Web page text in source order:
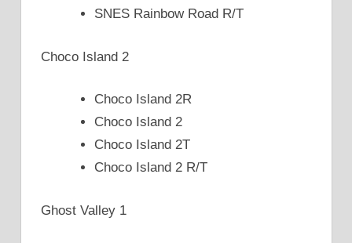
SNES Rainbow Road R/T
Choco Island 2
Choco Island 2R
Choco Island 2
Choco Island 2T
Choco Island 2 R/T
Ghost Valley 1